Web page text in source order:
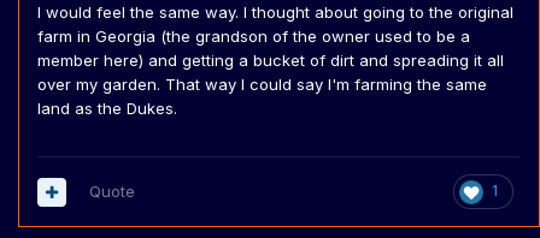
I would feel the same way. I thought about going to the original
farm in Georgia (the grandson of the owner used to be a
member here) and getting a bucket of dirt and spreading it all
over my garden. That way I could say I'm farming the same
land as the Dukes.
1
Quote